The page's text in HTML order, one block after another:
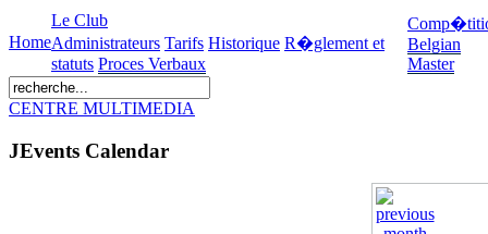
Home
Le Club
Administrateurs Tarifs Historique R�glement et
statuts Proces Verbaux
Belgian
Master
CENTRE MULTIMEDIA
JEvents Calendar